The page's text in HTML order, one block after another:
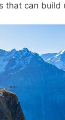
that can build